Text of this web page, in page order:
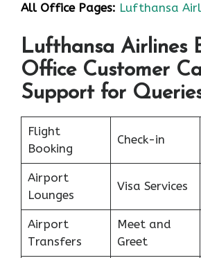
All Office Pages: Lufthansa
Lufthansa Airlines
Office Customer
Support for
Flight
Booking
Check-in
Airport
Lounges
Visa Services
Airport
Transfers
Meet and
Greet